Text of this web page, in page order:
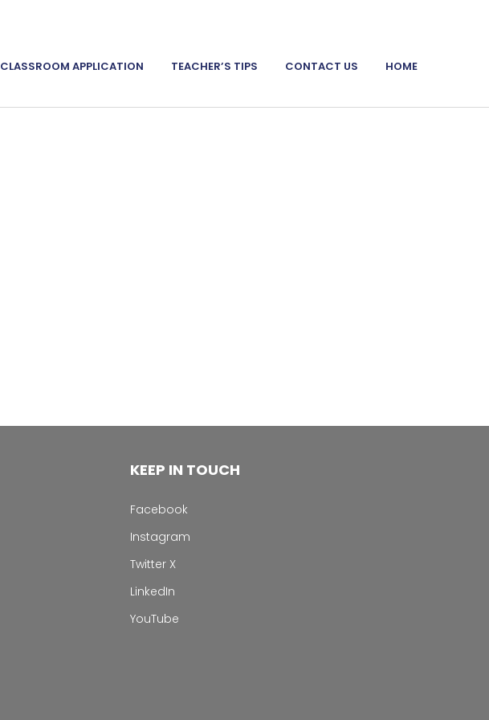
CLASSROOM APPLICATION TEACHER’S TIPS CONTACT US HOME
KEEP IN TOUCH
Facebook
Instagram
Twitter X
LinkedIn
YouTube